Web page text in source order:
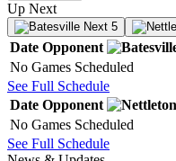
Up Next
Next 5
Date Opponent
No Games Scheduled
See Full Schedule
Date Opponent
No Games Scheduled
See Full Schedule